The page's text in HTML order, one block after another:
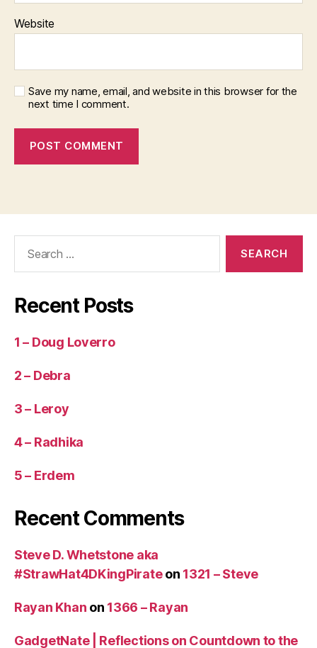
Website
Save my name, email, and website in this browser for the
next time I comment.
Recent Posts
1 – Doug Loverro
2 – Debra
3 – Leroy
4 – Radhika
5 – Erdem
Recent Comments
Steve D. Whetstone aka
#StrawHat4DKingPirateon 1321 – Steve
Rayan Khan on 1366 – Rayan
GadgetNate | Reflections on Countdown to the